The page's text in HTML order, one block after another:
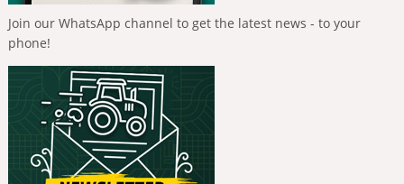
Join our WhatsApp channel to get the latest news - to your
phone!